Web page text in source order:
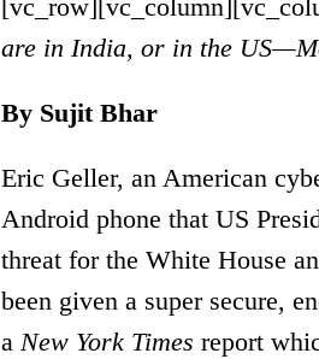
are in India, or in the
By Sujit Bhar
Eric Geller, an American
Android phone that US
threat for the White House
been given a super secure,
a New York Times report